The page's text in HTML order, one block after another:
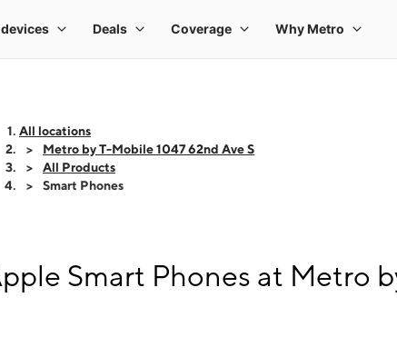
All locations
Metro by T-Mobile 1047 62nd Ave S
All Products
Smart Phones
Smart Phones at Metro